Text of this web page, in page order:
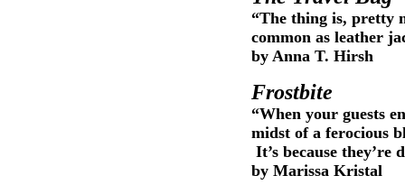
“The thing is, pretty
common as leather
by Anna T. Hirsh
Frostbite
“When your guests
midst of a ferocious
It’s because they’re
by Marissa Kristal